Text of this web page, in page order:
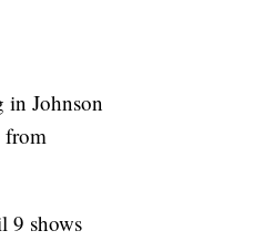
Johnson
from
9 shows